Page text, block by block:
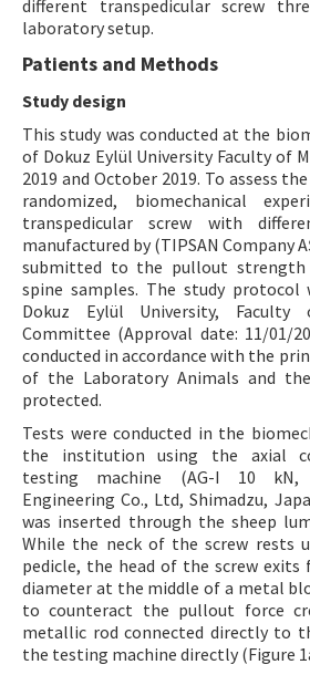
different transpedicular screw
laboratory setup.
Patients and Methods
Study design
This study was conducted at the
of Dokuz Eylül University Faculty of
2019 and October 2019. To assess
randomized, biomechanical
transpedicular screw with
manufactured by (TIPSAN Company
submitted to the pullout strength
spine samples. The study protocol
Dokuz Eylül University, Faculty
Committee (Approval date: 11/01/
conducted in accordance with the
of the Laboratory Animals and
protected.
Tests were conducted in the
the institution using the axial
testing machine (AG-I 10 kN,
Engineering Co., Ltd, Shimadzu,
was inserted through the sheep
While the neck of the screw rests
pedicle, the head of the screw exits
diameter at the middle of a metal
to counteract the pullout force
metallic rod connected directly to
the testing machine directly (Figure